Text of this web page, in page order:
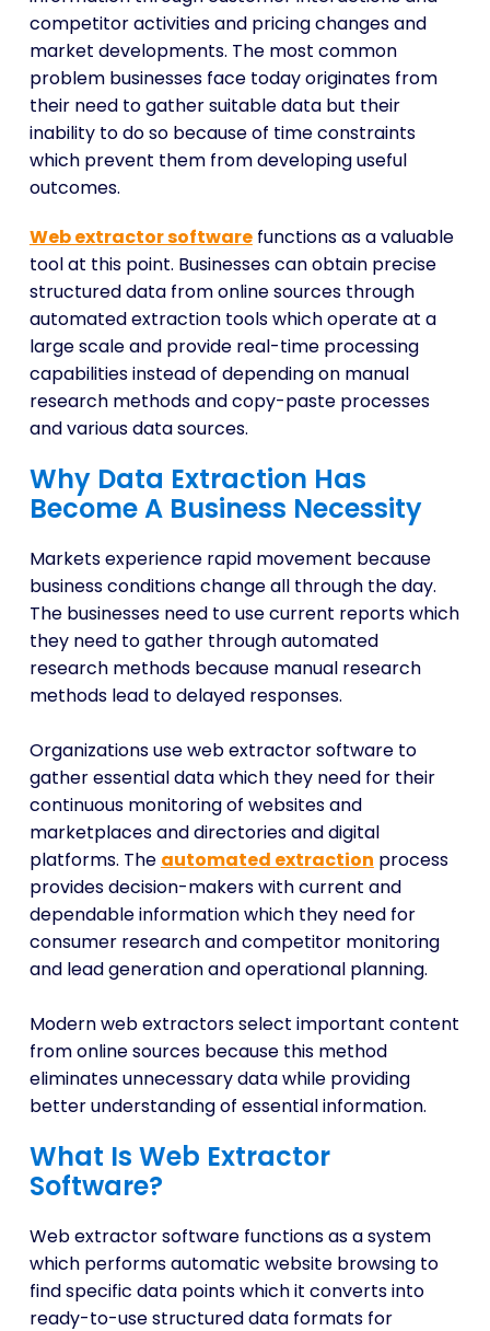
competitor activities and pricing changes and
market developments. The most common
problem businesses face today originates from
their need to gather suitable data but their
inability to do so because of time constraints
which prevent them from developing useful
outcomes.
Web extractor softwarefunctions as a valuable
tool at this point. Businesses can obtain precise
structured data from online sources through
automated extraction tools which operate at a
large scale and provide real-time processing
capabilities instead of depending on manual
research methods and copy-paste processes
and various data sources.
Why Data Extraction Has
Become A Business Necessity
Markets experience rapid movement because
business conditions change all through the day.
The businesses need to use current reports which
they need to gather through automated
research methods because manual research
methods lead to delayed responses.
Organizations use web extractor software to
gather essential data which they need for their
continuous monitoring of websites and
marketplaces and directories and digital
platforms. The automated extraction process
provides decision-makers with current and
dependable information which they need for
consumer research and competitor monitoring
and lead generation and operational planning.
Modern web extractors select important content
from online sources because this method
eliminates unnecessary data while providing
better understanding of essential information.
What Is Web Extractor
Software?
Web extractor software functions as a system
which performs automatic website browsing to
find specific data points which it converts into
ready-to-use structured data formats for